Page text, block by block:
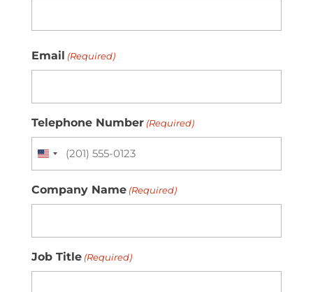
Email (Required)
Telephone Number (Required)
United
States
+1
Company Name (Required)
Job Title (Required)